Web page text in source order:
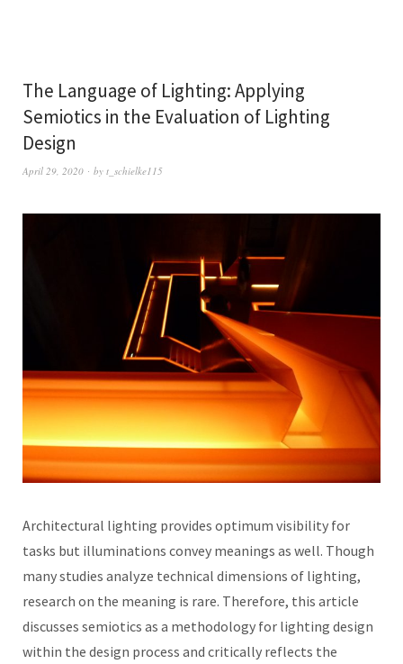
The Language of Lighting: Applying
Semiotics in the Evaluation of Lighting
Design
April 29, 2020 by t_schielke115
Architectural lighting provides optimum visibility for
tasks but illuminations convey meanings as well. Though
many studies analyze technical dimensions of lighting,
research on the meaning is rare. Therefore, this article
discusses semiotics as a methodology for lighting design
within the design process and critically reflects the